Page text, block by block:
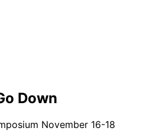
Down
November 16-18